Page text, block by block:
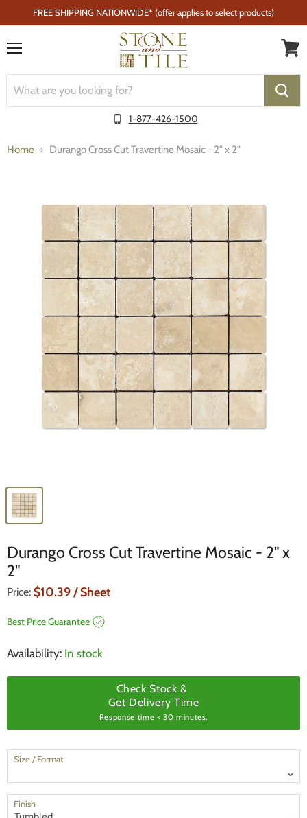
FREE SHIPPING NATIONWIDE* (offer applies to select products)
1-877-426-1500
Home Durango Cross Cut Travertine Mosaic - 2" x 2"
Durango Cross Cut Travertine Mosaic - 2" x
2"
Current Price
Price: $10.39/ Sheet
Best Price Guarantee
Availability: In stock
Check Stock &
Get Delivery Time
Response time < 30 minutes.
Size / Format
Finish